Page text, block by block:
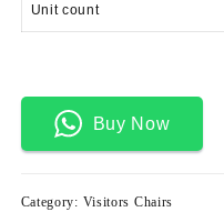
Unit count
Buy Now
Category: Visitors Chairs